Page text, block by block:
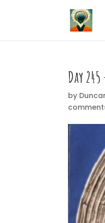
Day
by